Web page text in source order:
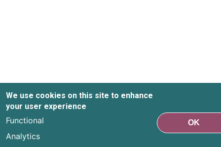
We use cookies on this site to enhance
your user experience
Functional
Analytics
OK